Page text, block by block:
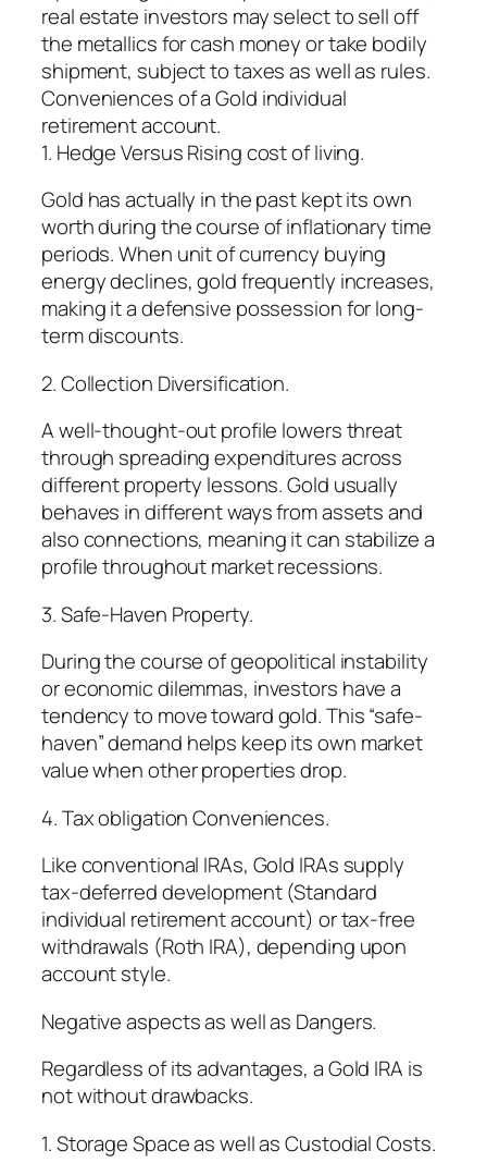
real estate investors may select to sell off
the metallics for cash money or take bodily
shipment, subject to taxes as well as rules.
Conveniences of a Gold individual
retirement account.
1. Hedge Versus Rising cost of living.
Gold has actually in the past kept its own
worth during the course of inflationary time
periods. When unit of currency buying
energy declines, gold frequently increases,
making it a defensive possession for long-
term discounts.
2. Collection Diversification.
A well-thought-out profile lowers threat
through spreading expenditures across
different property lessons. Gold usually
behaves in different ways from assets and
also connections, meaning it can stabilize a
profile throughout market recessions.
3. Safe-Haven Property.
During the course of geopolitical instability
or economic dilemmas, investors have a
tendency to move toward gold. This “safe-
haven” demand helps keep its own market
value when other properties drop.
4. Tax obligation Conveniences.
Like conventional IRAs, Gold IRAs supply
tax-deferred development (Standard
individual retirement account) or tax-free
withdrawals (Roth IRA), depending upon
account style.
Negative aspects as well as Dangers.
Regardless of its advantages, a Gold IRA is
not without drawbacks.
1. Storage Space as well as Custodial Costs.